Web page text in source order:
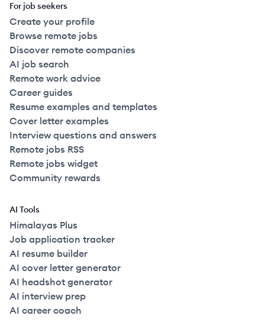
For job seekers
Create your profile
Browse remote jobs
Discover remote companies
AI job search
Remote work advice
Career guides
Resume examples and templates
Cover letter examples
Interview questions and answers
Remote jobs RSS
Remote jobs widget
Community rewards
AI Tools
Himalayas Plus
Job application tracker
AI resume builder
AI cover letter generator
AI headshot generator
AI interview prep
AI career coach